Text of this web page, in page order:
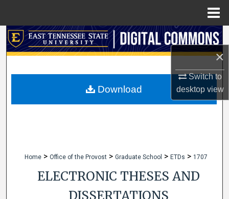
×
Switch to
desktopview
Search
My Account
Home > Office of the Provost > Graduate School > ETDs > 1707
ELECTRONIC THESES AND
DISSERTATIONS
Download